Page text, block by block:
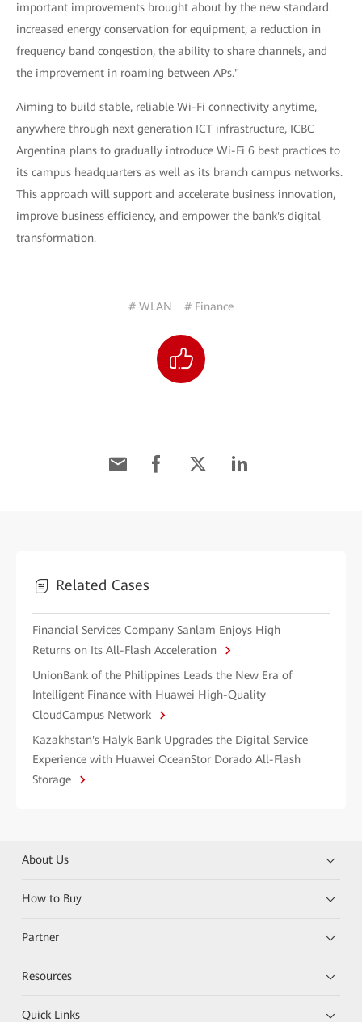
important improvements brought about by the new standard:
increased energy conservation for equipment, a reduction in
frequency band congestion, the ability to share channels, and
the improvement in roaming between APs."
Aiming to build stable, reliable Wi-Fi connectivity anytime,
anywhere through next generation ICT infrastructure, ICBC
Argentina plans to gradually introduce Wi-Fi 6 best practices to
its campus headquarters as well as its branch campus networks.
This approach will support and accelerate business innovation,
improve business efficiency, and empower the bank's digital
transformation.
# WLAN # Finance
Related Cases
Financial Services Company Sanlam Enjoys High
Returns on Its All-Flash Acceleration
UnionBank of the Philippines Leads the New Era of
Intelligent Finance with Huawei High-Quality
CloudCampus Network
Kazakhstan's Halyk Bank Upgrades the Digital Service
Experience with Huawei OceanStor Dorado All-Flash
Storage
About Us
How to Buy
Partner
Resources
Quick Links